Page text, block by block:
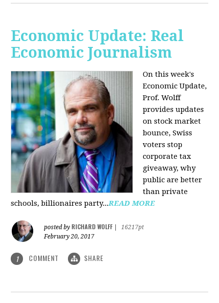
Economic Update: Real
Economic Journalism
On this week's
Economic Update,
Prof. Wolff
provides updates
on stock market
bounce, Swiss
voters stop
corporate tax
giveaway, why
public are better
than private
schools, billionaires party...READ MORE
posted by RICHARD WOLFF
16217pt
February 20, 2017
1 COMMENT SHARE